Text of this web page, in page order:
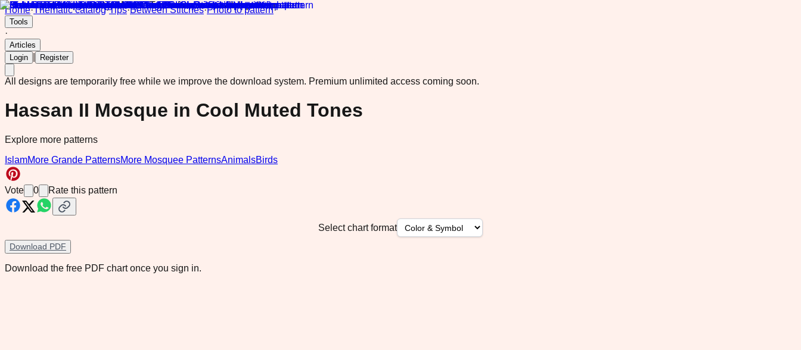
Home·Thematic catalog·Tips·Between Stitches·Photo to pattern·
Tools
·
Articles
Login
Register
All designs are temporarily free while we improve the download system. Premium unlimited access coming soon.
Hassan II Mosque in Cool Muted Tones
Explore more patterns
IslamMore Grande PatternsMore Mosquee PatternsAnimalsBirds
Vote 0 Rate this pattern
Select chart format
Download PDF
Download the free PDF chart once you sign in.